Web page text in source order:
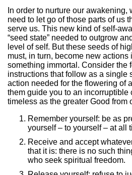
In order to nurture our awakening,
need to let go of those parts of us
serve us. This new kind of self-
“seed state” needed to outgrow
level of self. But these seeds of
must, in turn, become new actions
something immortal. Consider the
instructions that follow as a single
action needed for the flowering of
them guide you to an incorruptible
timeless as the greater Good from
Remember yourself: be as
yourself – to yourself – at all
Receive and accept
that it is: there is no such
who seek spiritual freedom.